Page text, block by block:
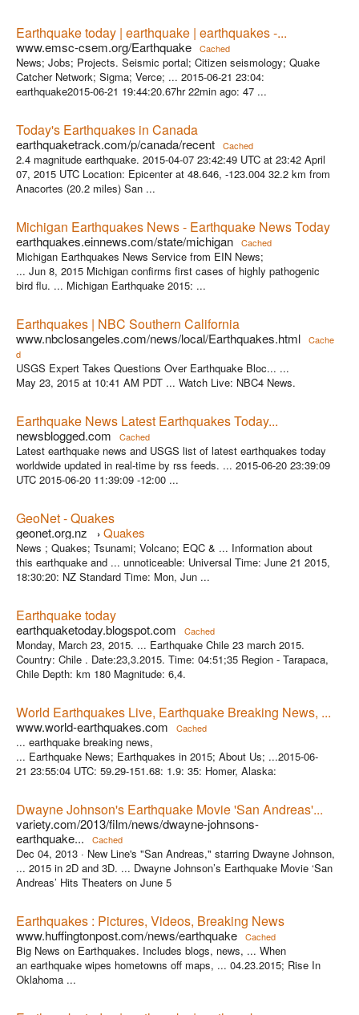
Earthquake today | earthquake | earthquakes -...
www.emsc-csem.org/Earthquake Cached
News; Jobs; Projects. Seismic portal; Citizen seismology; Quake
Catcher Network; Sigma; Verce; ... 2015-06-21 23:04:
earthquake2015-06-21 19:44:20.67hr 22min ago: 47 ...
Today's Earthquakes in Canada
earthquaketrack.com/p/canada/recent Cached
2.4 magnitude earthquake. 2015-04-07 23:42:49 UTC at 23:42 April
07, 2015 UTC Location: Epicenter at 48.646, -123.004 32.2 km from
Anacortes (20.2 miles) San ...
Michigan Earthquakes News - Earthquake News Today
earthquakes.einnews.com/state/michigan Cached
Michigan Earthquakes News Service from EIN News;
... Jun 8, 2015 Michigan confirms first cases of highly pathogenic
bird flu. ... Michigan Earthquake 2015: ...
Earthquakes | NBC Southern California
www.nbclosangeles.com/news/local/Earthquakes.html
Cache
d
USGS Expert Takes Questions Over Earthquake Bloc... ...
May 23, 2015 at 10:41 AM PDT ... Watch Live: NBC4 News.
Earthquake News Latest Earthquakes Today...
newsblogged.com Cached
Latest earthquake news and USGS list of latest earthquakes today
worldwide updated in real-time by rss feeds. ... 2015-06-20 23:39:09
UTC 2015-06-20 11:39:09 -12:00 ...
GeoNet - Quakes
geonet.org.nz › Quakes
News ; Quakes; Tsunami; Volcano; EQC & ... Information about
this earthquake and ... unnoticeable: Universal Time: June 21 2015,
18:30:20: NZ Standard Time: Mon, Jun ...
Earthquake today
earthquaketoday.blogspot.com Cached
Monday, March 23, 2015. ... Earthquake Chile 23 march 2015.
Country: Chile . Date:23,3.2015. Time: 04:51;35 Region - Tarapaca,
Chile Depth: km 180 Magnitude: 6,4.
World Earthquakes Live, Earthquake Breaking News, ...
www.world-earthquakes.com Cached
... earthquake breaking news,
... Earthquake News; Earthquakes in 2015; About Us; ...2015-06-
21 23:55:04 UTC: 59.29-151.68: 1.9: 35: Homer, Alaska:
Dwayne Johnson's Earthquake Movie 'San Andreas'...
variety.com/2013/film/news/dwayne-johnsons-
earthquake...
Cached
Dec 04, 2013 · New Line's "San Andreas," starring Dwayne Johnson,
... 2015 in 2D and 3D. ... Dwayne Johnson’s Earthquake Movie ‘San
Andreas’ Hits Theaters on June 5
Earthquakes : Pictures, Videos, Breaking News
www.huffingtonpost.com/news/earthquake Cached
Big News on Earthquakes. Includes blogs, news, ... When
an earthquake wipes hometowns off maps, ... 04.23.2015; Rise In
Oklahoma ...